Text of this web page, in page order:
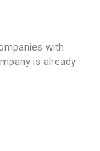
with
is already